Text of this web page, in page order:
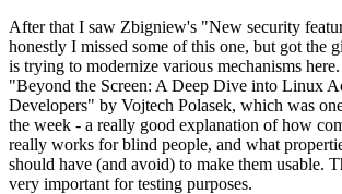
After that I saw Zbigniew's "New security
honestly I missed some of this one, but got the
is trying to modernize various mechanisms
"Beyond the Screen: A Deep Dive into Linux
Developers" by Vojtech Polasek, which was
the week - a really good explanation of how
really works for blind people, and what
should have (and avoid) to make them usable.
very important for testing purposes.